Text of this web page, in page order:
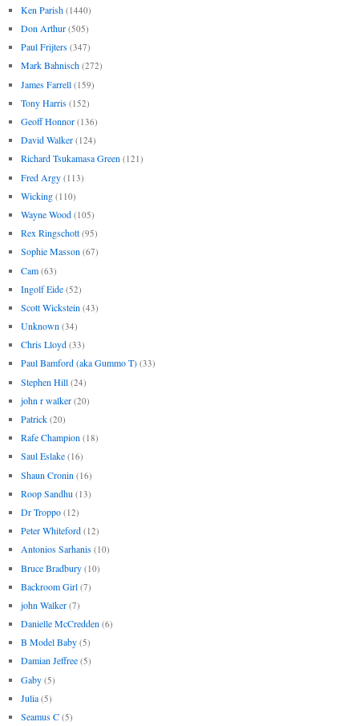
Ken Parish (1440)
Don Arthur (505)
Paul Frijters (347)
Mark Bahnisch (272)
James Farrell (159)
Tony Harris (152)
Geoff Honnor (136)
David Walker (124)
Richard Tsukamasa Green (121)
Fred Argy (113)
Wicking (110)
Wayne Wood (105)
Rex Ringschott (95)
Sophie Masson (67)
Cam (63)
Ingolf Eide (52)
Scott Wickstein (43)
Unknown (34)
Chris Lloyd (33)
Paul Bamford (aka Gummo T) (33)
Stephen Hill (24)
john r walker (20)
Patrick (20)
Rafe Champion (18)
Saul Eslake (16)
Shaun Cronin (16)
Roop Sandhu (13)
Dr Troppo (12)
Peter Whiteford (12)
Antonios Sarhanis (10)
Bruce Bradbury (10)
Backroom Girl (7)
john Walker (7)
Danielle McCredden (6)
B Model Baby (5)
Damian Jeffree (5)
Gaby (5)
Julia (5)
Seamus C (5)